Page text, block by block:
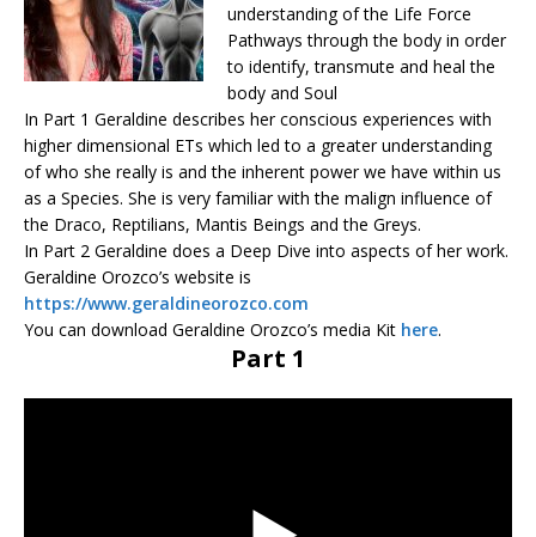
understanding of the Life Force
Pathways through the body in order
to identify, transmute and heal the
body and Soul
In Part 1 Geraldine describes her conscious experiences with
higher dimensional ETs which led to a greater understanding
of who she really is and the inherent power we have within us
as a Species. She is very familiar with the malign influence of
the Draco, Reptilians, Mantis Beings and the Greys.
In Part 2 Geraldine does a Deep Dive into aspects of her work.
Geraldine Orozco’s website is
https://www.geraldineorozco.com
You can download Geraldine Orozco’s media Kit here.
Part 1